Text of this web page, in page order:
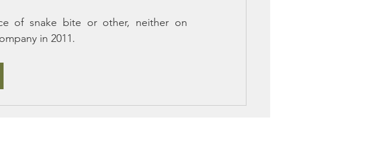
of snake bite or other, neither on
in 2011.